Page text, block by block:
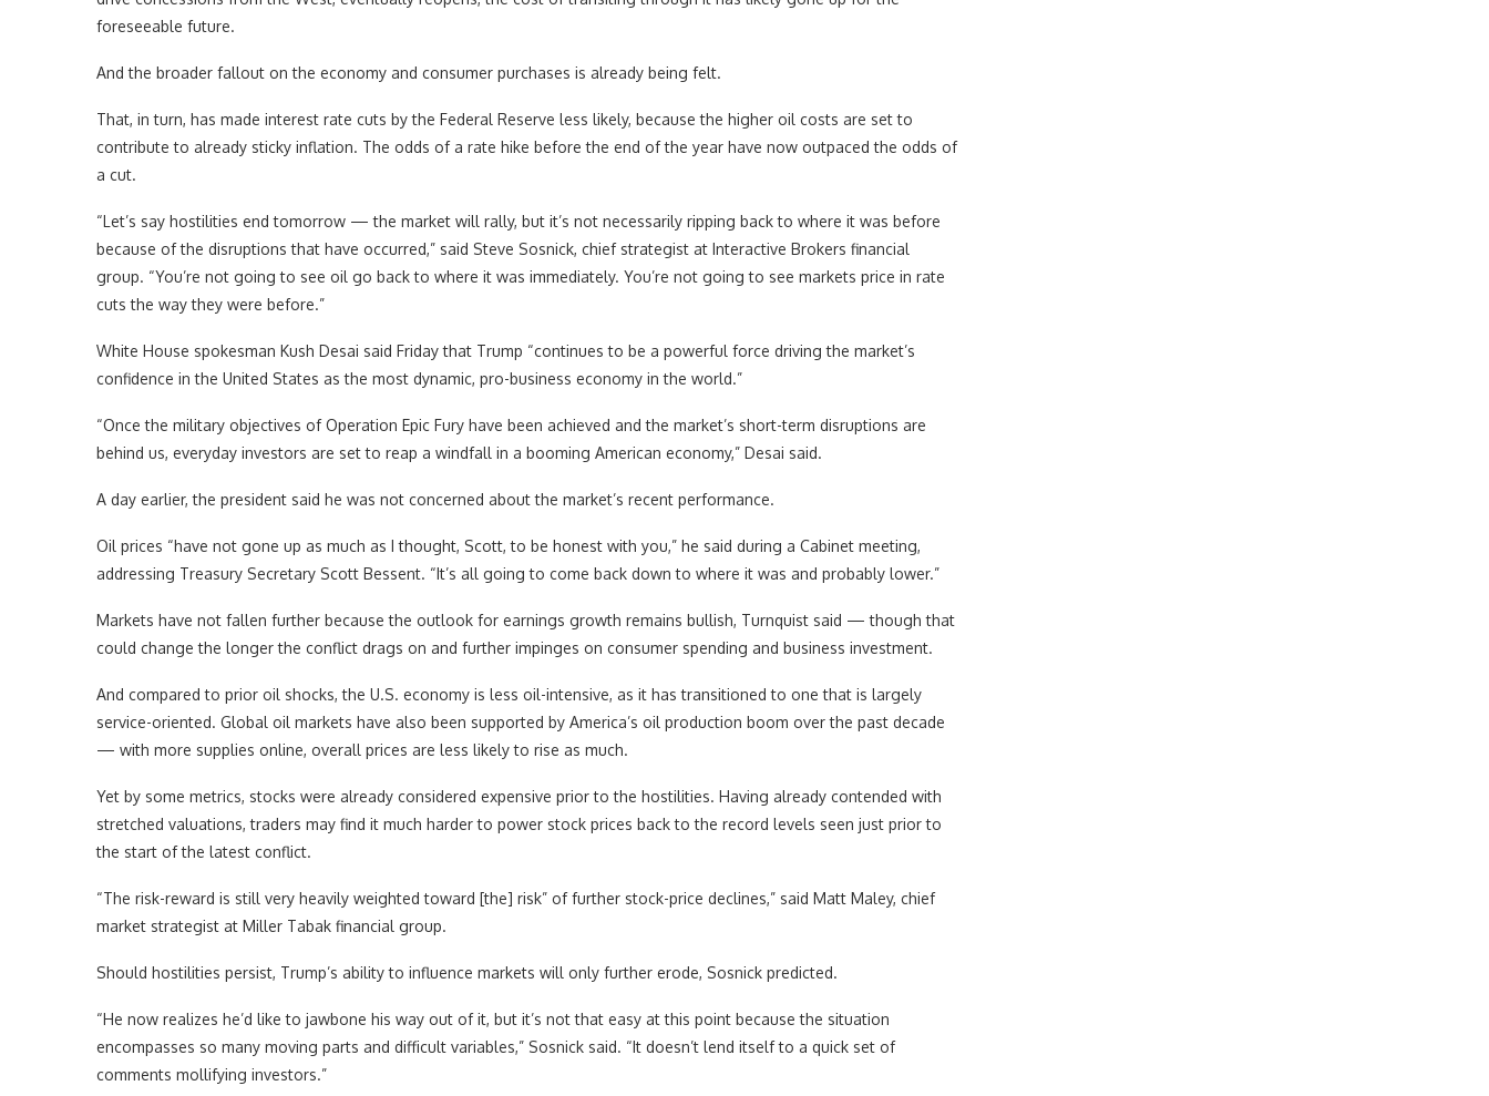
foreseeable future.
And the broader fallout on the economy and consumer purchases is already being felt.
That, in turn, has made interest rate cuts by the Federal Reserve less likely, because the higher oil costs are set to
contribute to already sticky inflation. The odds of a rate hike before the end of the year have now outpaced the odds of
a cut.
“Let’s say hostilities end tomorrow — the market will rally, but it’s not necessarily ripping back to where it was before
because of the disruptions that have occurred,” said Steve Sosnick, chief strategist at Interactive Brokers financial
group. “You’re not going to see oil go back to where it was immediately. You’re not going to see markets price in rate
cuts the way they were before.”
White House spokesman Kush Desai said Friday that Trump “continues to be a powerful force driving the market’s
confidence in the United States as the most dynamic, pro-business economy in the world.”
“Once the military objectives of Operation Epic Fury have been achieved and the market’s short-term disruptions are
behind us, everyday investors are set to reap a windfall in a booming American economy,” Desai said.
A day earlier, the president said he was not concerned about the market’s recent performance.
Oil prices “have not gone up as much as I thought, Scott, to be honest with you,” he said during a Cabinet meeting,
addressing Treasury Secretary Scott Bessent. “It’s all going to come back down to where it was and probably lower.”
Markets have not fallen further because the outlook for earnings growth remains bullish, Turnquist said — though that
could change the longer the conflict drags on and further impinges on consumer spending and business investment.
And compared to prior oil shocks, the U.S. economy is less oil-intensive, as it has transitioned to one that is largely
service-oriented. Global oil markets have also been supported by America’s oil production boom over the past decade
— with more supplies online, overall prices are less likely to rise as much.
Yet by some metrics, stocks were already considered expensive prior to the hostilities. Having already contended with
stretched valuations, traders may find it much harder to power stock prices back to the record levels seen just prior to
the start of the latest conflict.
“The risk-reward is still very heavily weighted toward [the] risk” of further stock-price declines,” said Matt Maley, chief
market strategist at Miller Tabak financial group.
Should hostilities persist, Trump’s ability to influence markets will only further erode, Sosnick predicted.
“He now realizes he’d like to jawbone his way out of it, but it’s not that easy at this point because the situation
encompasses so many moving parts and difficult variables,” Sosnick said. “It doesn’t lend itself to a quick set of
comments mollifying investors.”